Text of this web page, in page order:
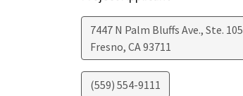
7447 N Palm Bluffs Ave., Ste. 105
Fresno, CA93711
(559) 554-9111